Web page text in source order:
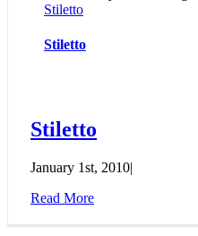
Stiletto
Stiletto
Stiletto
January 1st, 2010|
Read More